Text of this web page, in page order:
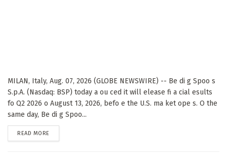
MILAN, Italy, Aug. 07, 2026 (GLOBE NEWSWIRE) -- Be di g Spoo s
S.p.A. (Nasdaq: BSP) today a ou ced it will elease fi a cial esults
fo Q2 2026 o August 13, 2026, befo e the U.S. ma ket ope s. O the
same day, Be di g Spoo...
READ MORE